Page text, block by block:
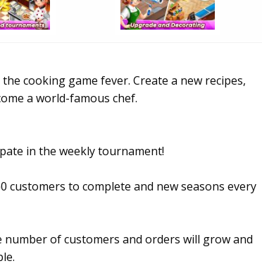
cooking game fever. Create a new recipes,
a world-famous chef.
in the weekly tournament!
customers to complete and new seasons every
number of customers and orders will grow and